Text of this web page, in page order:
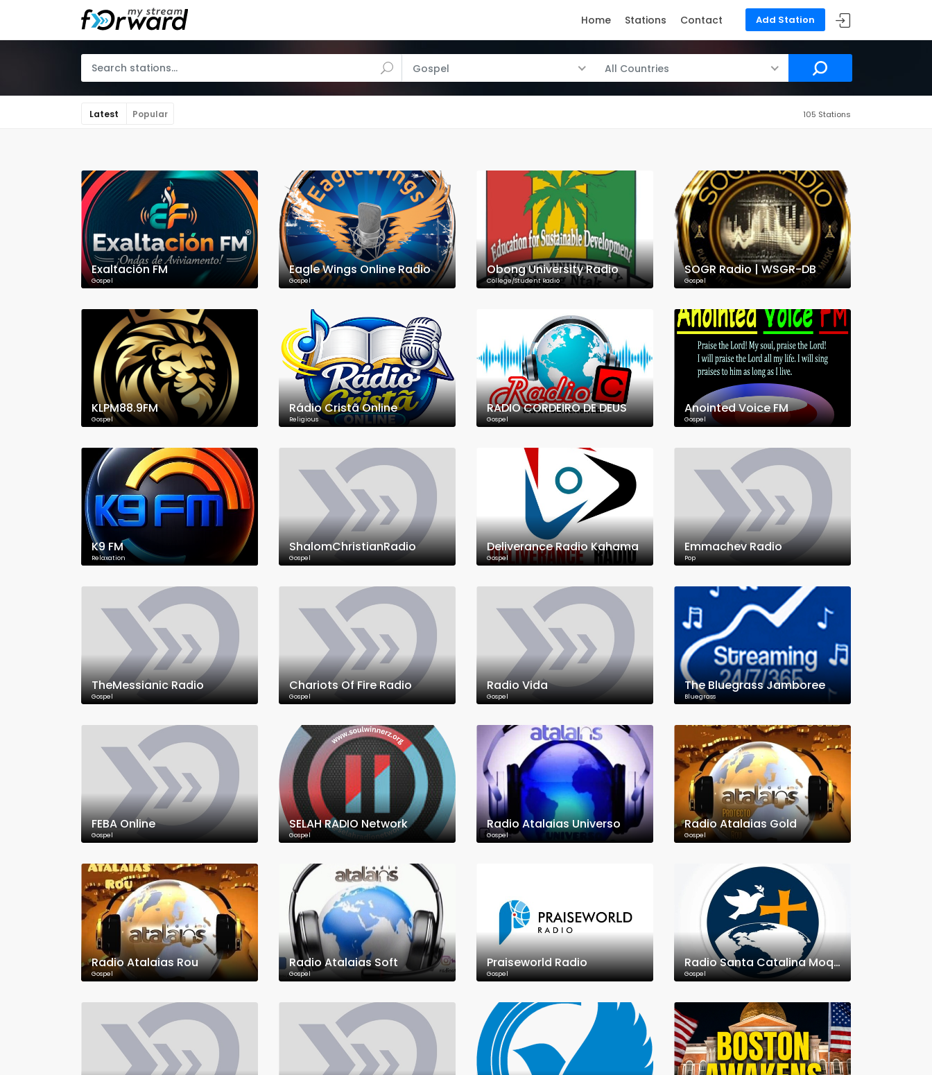
Add Station
Home Stations Contact
Gospel All Countries
Latest Popular 105 Stations
Exaltación FM
Gospel
Eagle Wings Online Radio
Gospel
Obong University Radio
College/Student Radio
SOGR Radio | WSGR-DB
Gospel
KLPM88.9FM
Gospel
Rádio Cristã Online
Religious
RADIO CORDEIRO DE DEUS
Gospel
Anointed Voice FM
Gospel
K9 FM
Relaxation
ShalomChristianRadio
Gospel
Deliverance Radio Kahama
Gospel
Emmachev Radio
Pop
TheMessianic Radio
Gospel
Chariots Of Fire Radio
Gospel
Radio Vida
Gospel
The Bluegrass Jamboree
Bluegrass
FEBA Online
Gospel
SELAH RADIO Network
Gospel
Radio Atalaias Universo
Gospel
Radio Atalaias Gold
Gospel
Radio Atalaias Rou
Gospel
Radio Atalaias Soft
Gospel
Praiseworld Radio
Gospel
Radio Santa Catalina Moquegua
Gospel